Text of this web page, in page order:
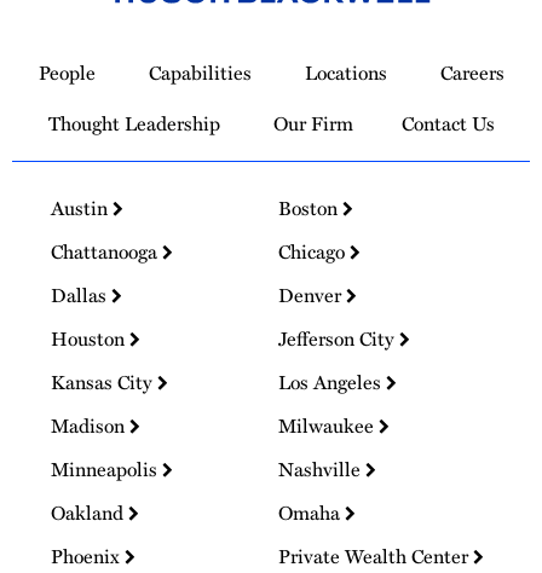
Homepage
People Capabilities Locations
Careers
Thought Leadership
Our Firm Contact Us
Austin
Boston
Chattanooga
Chicago
Dallas
Denver
Houston
Jefferson City
Kansas City
Los Angeles
Madison
Milwaukee
Minneapolis
Nashville
Oakland
Omaha
Phoenix
Private Wealth Center